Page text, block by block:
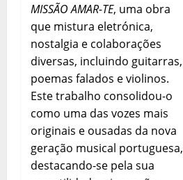
MISSÃO AMAR-TE, uma obra
que mistura eletrónica,
nostalgia e colaborações
diversas, incluindo guitarras,
poemas falados e violinos.
Este trabalho consolidou-o
como uma das vozes mais
originais e ousadas da nova
geração musical portuguesa,
destacando-se pela sua